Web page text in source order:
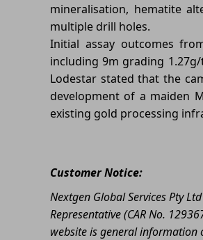
mineralisation, hematite
multiple drill holes.
Initial assay outcomes
including 9m grading
Lodestar stated that the
development of a maiden
existing gold processing
Customer Notice:
Nextgen Global Services Pty
Representative (CAR No.
website is general information